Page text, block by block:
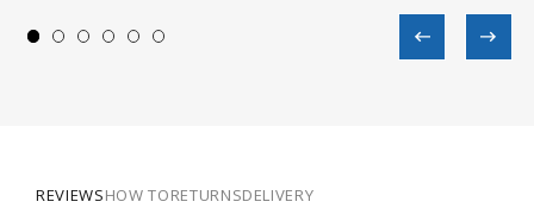
REVIEWSHOW TORETURNSDELIVERY